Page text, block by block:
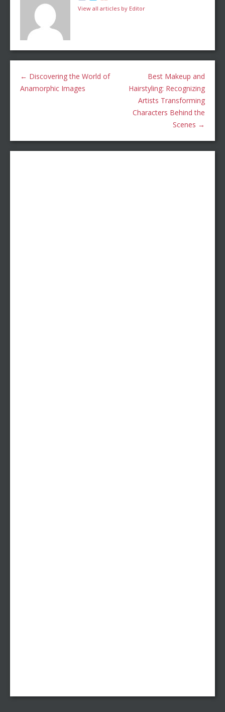
View all articles by Editor
← Discovering the World of
Anamorphic Images
Best Makeup and
Hairstyling: Recognizing
Artists Transforming
Characters Behind the
Scenes →